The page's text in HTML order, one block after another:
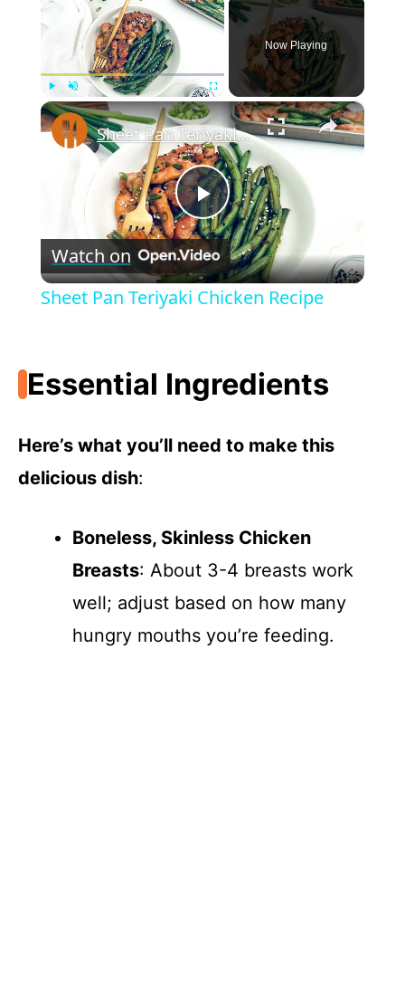
Play Unmute Fullscreen
Now Playing
×
P
l
y
V
d
e
o
Sheet Pan Teriyaki Chicken Recipe
Watch on
Sheet Pan Teriyaki Chicken Recipe
Essential Ingredients
Here’s what you’ll need to make this
delicious dish:
Boneless, Skinless Chicken
Breasts: About 3-4 breasts work
well; adjust based on how many
hungry mouths you’re feeding.